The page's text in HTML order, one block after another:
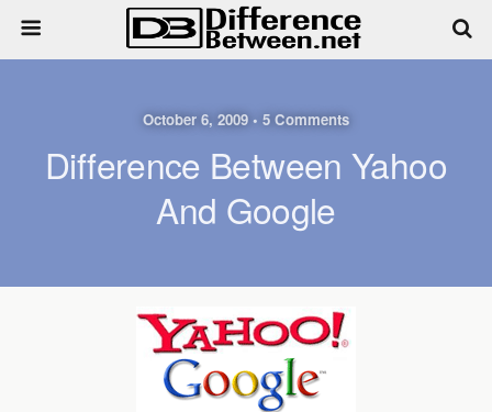
October 6, 2009 • 5 Comments
Difference Between Yahoo
And Google